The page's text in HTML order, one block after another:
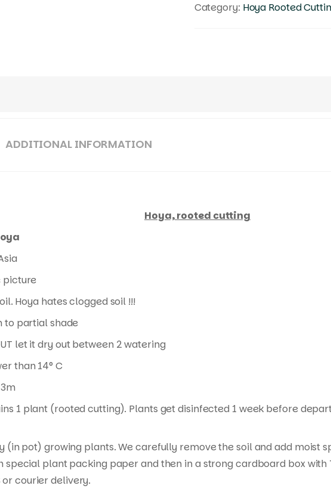
Category: Hoya Rooted
ADDITIONAL INFORMATION
Hoya, rooted cutting
picture
Hoya hates clogged soil !!!
to partial shade
let it dry out between 2 watering
than 14° C
1 plant (rooted cutting). Plants get disinfected 1 week before
(in pot) growing plants. We carefully remove the soil and add moist
special plant packing paper and then in a strong cardboard box with
courier delivery.